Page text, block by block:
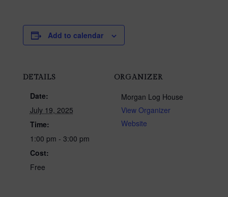
Add to calendar
DETAILS
Date:
July 19, 2025
Time:
1:00 pm - 3:00 pm
Cost:
Free
ORGANIZER
Morgan Log House
View Organizer
Website